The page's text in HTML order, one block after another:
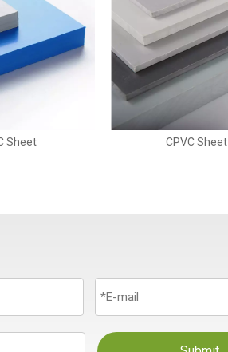
Sheet CPVC Sheet